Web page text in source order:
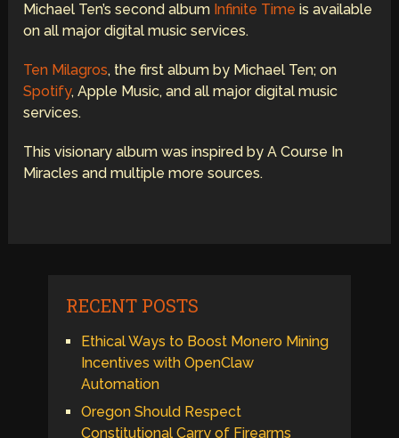
Michael Ten’s second album Infinite Time is available
on all major digital music services.
Ten Milagros, the first album by Michael Ten; on
Spotify, Apple Music, and all major digital music
services.
This visionary album was inspired by A Course In
Miracles and multiple more sources.
RECENT POSTS
Ethical Ways to Boost Monero Mining
Incentives with OpenClaw
Automation
Oregon Should Respect
Constitutional Carry of Firearms